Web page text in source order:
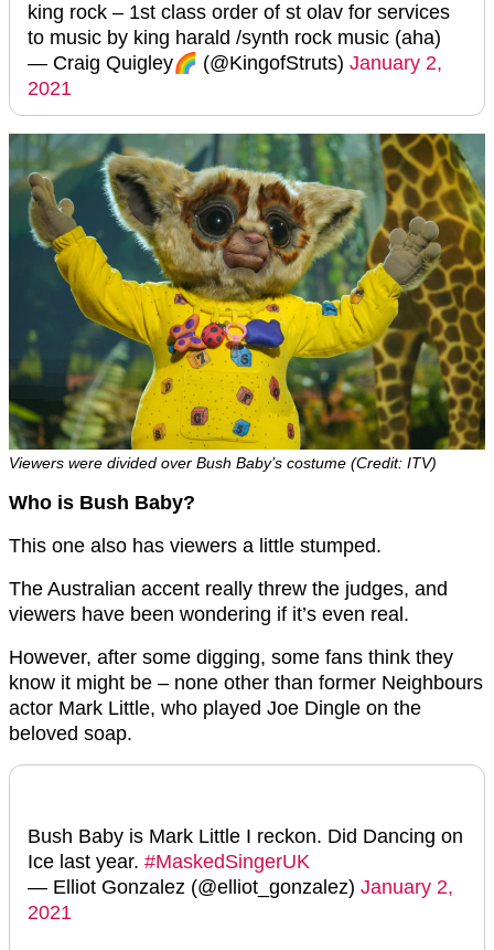
king rock – 1st class order of st olav for services
to music by king harald /synth rock music (aha)
— Craig Quigley🌈 (@KingofStruts) January 2,
2021
Viewers were divided over Bush Baby’s costume (Credit: ITV)
Who is Bush Baby?
This one also has viewers a little stumped.
The Australian accent really threw the judges, and
viewers have been wondering if it’s even real.
However, after some digging, some fans think they
know it might be – none other than former Neighbours
actor Mark Little, who played Joe Dingle on the
beloved soap.
Bush Baby is Mark Little I reckon. Did Dancing on
Ice last year. #MaskedSingerUK
— Elliot Gonzalez (@elliot_gonzalez) January 2,
2021